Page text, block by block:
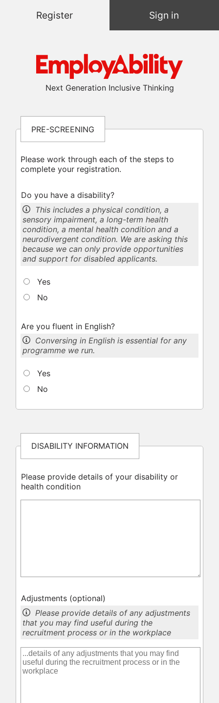
Register Sign in
Next Generation Inclusive Thinking
PRE-SCREENING
Please work through each of the steps to
complete your registration.
Do you have a disability?
This includes a physical condition, a
sensory impairment, a long-term health
condition, a mental health condition and a
neurodivergent condition. We are asking this
because we can only provide opportunities
and support for disabled applicants.
Yes
No
Are you fluent in English?
Conversing in English is essential for any
programme we run.
Yes
No
DISABILITY INFORMATION
Please provide details of your disability or
health condition
Adjustments (optional)
Please provide details of any adjustments
that you may find useful during the
recruitment process or in the workplace